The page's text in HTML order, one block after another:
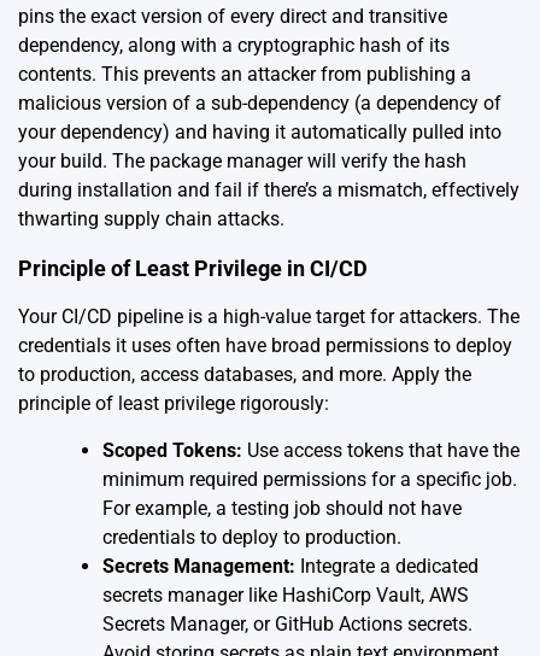
pins the exact version of every direct and transitive
dependency, along with a cryptographic hash of its
contents. This prevents an attacker from publishing a
malicious version of a sub-dependency (a dependency of
your dependency) and having it automatically pulled into
your build. The package manager will verify the hash
during installation and fail if there’s a mismatch, effectively
thwarting supply chain attacks.
Principle of Least Privilege in CI/CD
Your CI/CD pipeline is a high-value target for attackers. The
credentials it uses often have broad permissions to deploy
to production, access databases, and more. Apply the
principle of least privilege rigorously:
Scoped Tokens: Use access tokens that have the
minimum required permissions for a specific job.
For example, a testing job should not have
credentials to deploy to production.
Secrets Management: Integrate a dedicated
secrets manager like HashiCorp Vault, AWS
Secrets Manager, or GitHub Actions secrets.